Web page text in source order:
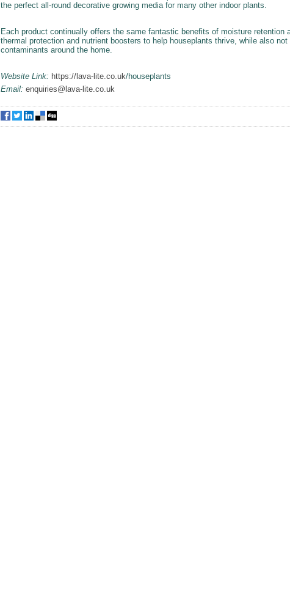
the perfect all-round decorative growing media for many other indoor plants.
Each product continually offers the same fantastic benefits of moisture retention
thermal protection and nutrient boosters to help houseplants thrive, while also
contaminants around the home.
Website Link: https://lava-lite.co.uk/houseplants
Email: enquiries@lava-lite.co.uk